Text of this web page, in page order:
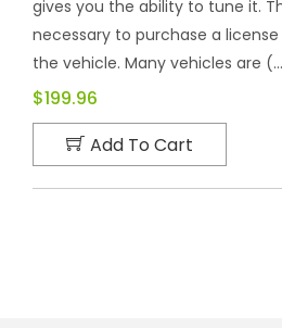
gives you the ability to tune it.
necessary to purchase a
the vehicle. Many vehicles are (...
$199.96
Add To Cart